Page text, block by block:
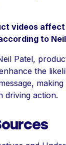
videos
to
Patel,
the
driving action.